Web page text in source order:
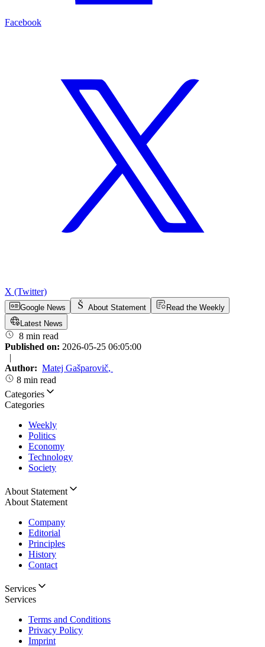
Facebook
X (Twitter)
Google News About Statement
Read the Weekly
Latest News
8 min read
Published on: 2026-05-25 06:05:00
|
Author: Matej Gašparovič,
8 min read
Categories
Categories
Weekly
Politics
Economy
Technology
Society
About Statement
About Statement
Company
Editorial
Principles
History
Contact
Services
Services
Terms and Conditions
Privacy Policy
Imprint